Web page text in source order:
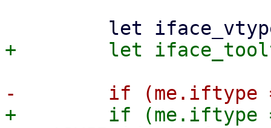
+        if (me.iftype